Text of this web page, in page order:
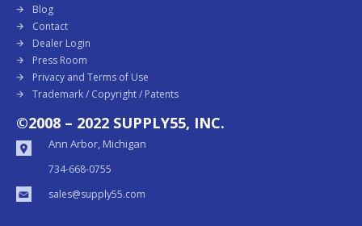
Blog
Contact
Dealer Login
Press Room
Privacy and Terms of Use
Trademark / Copyright / Patents
©2008 – 2022 SUPPLY55, INC.
Ann Arbor, Michigan
734-668-0755
sales@supply55.com